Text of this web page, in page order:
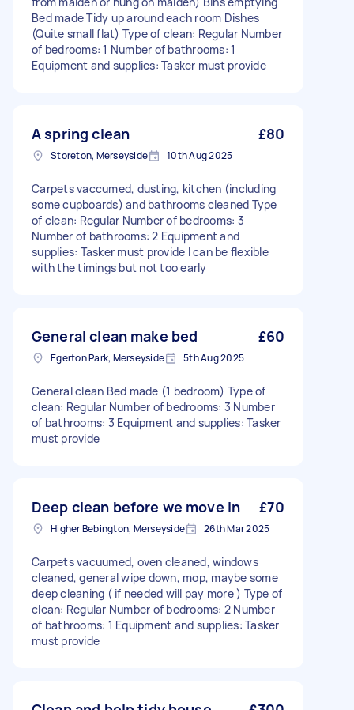
Bed made Tidy up around each room Dishes
(Quite small flat) Type of clean: Regular Number
of bedrooms: 1 Number of bathrooms: 1
Equipment and supplies: Tasker must provide
A spring clean £80
Storeton, Merseyside 10th Aug 2025
Carpets vaccumed, dusting, kitchen (including
some cupboards) and bathrooms cleaned Type
of clean: Regular Number of bedrooms: 3
Number of bathrooms: 2 Equipment and
supplies: Tasker must provide I can be flexible
with the timings but not too early
General clean make bed £60
Egerton Park, Merseyside 5th Aug 2025
General clean Bed made (1 bedroom) Type of
clean: Regular Number of bedrooms: 3 Number
of bathrooms: 3 Equipment and supplies: Tasker
must provide
Deep clean before we move in £70
Higher Bebington, Merseyside 26th Mar 2025
Carpets vacuumed, oven cleaned, windows
cleaned, general wipe down, mop, maybe some
deep cleaning ( if needed will pay more ) Type of
clean: Regular Number of bedrooms: 2 Number
of bathrooms: 1 Equipment and supplies: Tasker
must provide